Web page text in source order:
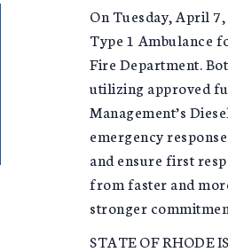
On Tuesday, April
Type 1 Ambulance
Fire Department.
utilizing approved
Management’s
emergency
and ensure first
from faster and
stronger
STATE OF RHODE